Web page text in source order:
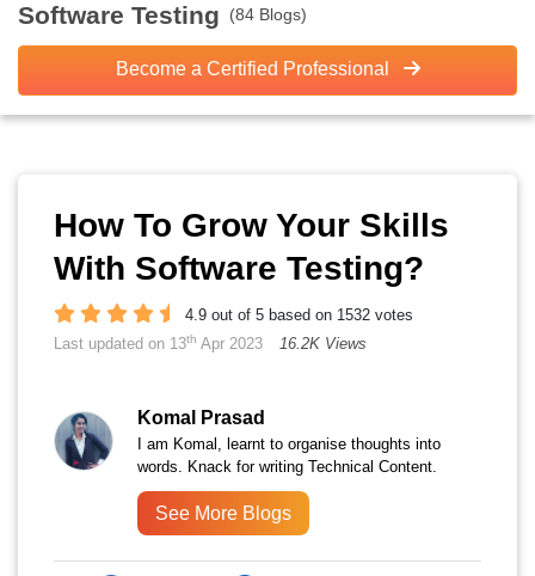
Software Testing (84 Blogs)
Become a Certified Professional
How To Grow Your Skills
With Software Testing?
4.9 out of 5 based on 1532 votes
Last updated on 13th Apr 2023 16.2K Views
Komal Prasad
I am Komal, learnt to organise thoughts into
words. Knack for writing Technical Content.
See More Blogs